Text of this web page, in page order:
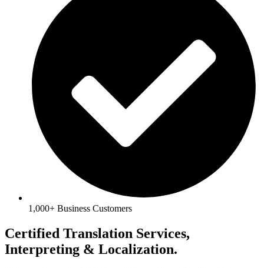
1,000+ Business Customers
Certified Translation Services,
Interpreting & Localization.